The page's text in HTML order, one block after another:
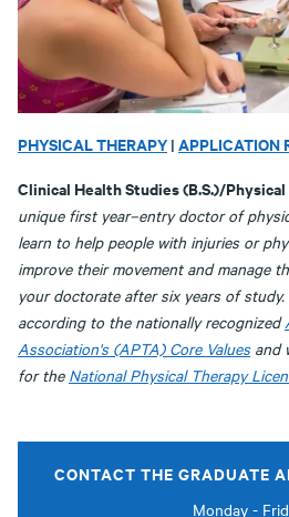
PHYSICAL THERAPY|APPLICATION
Clinical Health Studies (B.S.)/Physical
unique first year–entry doctor of
learn to help people with injuries or
improve their movement and manage
your doctorate after six years of
according to the nationally recognized
Association's (APTA) Core Valuesand
for the National Physical Therapy
CONTACT THE GRADUATE
Monday -